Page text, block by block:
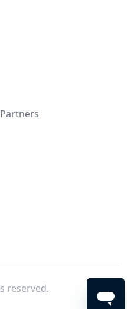
reserved.